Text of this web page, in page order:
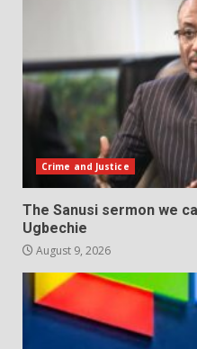
Crime and Justice
The Sanusi sermon we
Ugbechie
August 9, 2026